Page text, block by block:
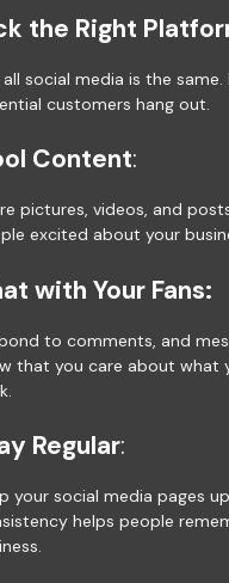
the Right
social media is the same.
customers hang out.
Content:
pictures, videos, and
excited about your
with Your Fans:
to comments, and
that you care about what
Regular:
your social media pages
helps people